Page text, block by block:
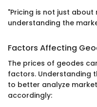
"Pricing is not just
understanding the
Factors Affecting
The prices of geodes
factors. Understanding
to better analyze
accordingly: